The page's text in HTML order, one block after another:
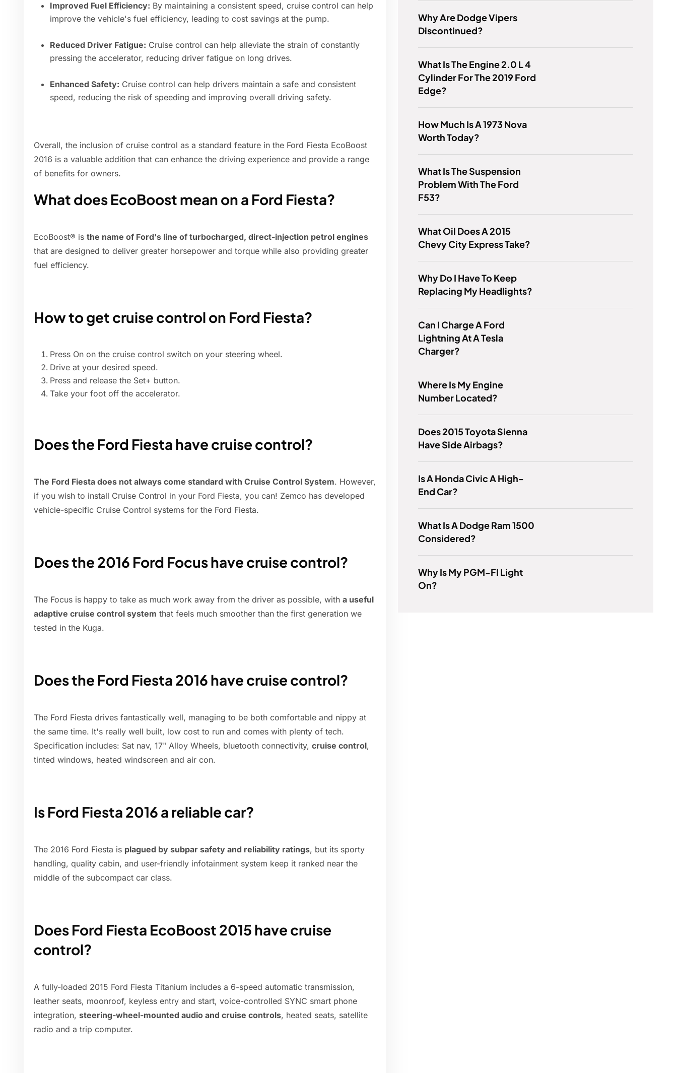
Improved Fuel Efficiency: By maintaining a consistent speed, cruise control can help
improve the vehicle's fuel efficiency, leading to cost savings at the pump.
Reduced Driver Fatigue: Cruise control can help alleviate the strain of constantly
pressing the accelerator, reducing driver fatigue on long drives.
Enhanced Safety: Cruise control can help drivers maintain a safe and consistent
speed, reducing the risk of speeding and improving overall driving safety.
Overall, the inclusion of cruise control as a standard feature in the Ford Fiesta EcoBoost
2016 is a valuable addition that can enhance the driving experience and provide a range
of benefits for owners.
What does EcoBoost mean on a Ford Fiesta?
EcoBoost® is the name of Ford's line of turbocharged, direct-injection petrol engines
that are designed to deliver greater horsepower and torque while also providing greater
fuel efficiency.
How to get cruise control on Ford Fiesta?
Press On on the cruise control switch on your steering wheel.
Drive at your desired speed.
Press and release the Set+ button.
Take your foot off the accelerator.
Does the Ford Fiesta have cruise control?
The Ford Fiesta does not always come standard with Cruise Control System. However,
if you wish to install Cruise Control in your Ford Fiesta, you can! Zemco has developed
vehicle-specific Cruise Control systems for the Ford Fiesta.
Does the 2016 Ford Focus have cruise control?
The Focus is happy to take as much work away from the driver as possible, with a useful
adaptive cruise control system that feels much smoother than the first generation we
tested in the Kuga.
Does the Ford Fiesta 2016 have cruise control?
The Ford Fiesta drives fantastically well, managing to be both comfortable and nippy at
the same time. It's really well built, low cost to run and comes with plenty of tech.
Specification includes: Sat nav, 17" Alloy Wheels, bluetooth connectivity, cruise control,
tinted windows, heated windscreen and air con.
Is Ford Fiesta 2016 a reliable car?
The 2016 Ford Fiesta is plagued by subpar safety and reliability ratings, but its sporty
handling, quality cabin, and user-friendly infotainment system keep it ranked near the
middle of the subcompact car class.
Does Ford Fiesta EcoBoost 2015 have cruise
control?
A fully-loaded 2015 Ford Fiesta Titanium includes a 6-speed automatic transmission,
leather seats, moonroof, keyless entry and start, voice-controlled SYNC smart phone
integration, steering-wheel-mounted audio and cruise controls, heated seats, satellite
radio and a trip computer.
Why Are Dodge Vipers
Discontinued?
What Is The Engine 2.0 L 4
Cylinder For The 2019 Ford
Edge?
How Much Is A 1973 Nova
Worth Today?
What Is The Suspension
Problem With The Ford
F53?
What Oil Does A 2015
Chevy City Express Take?
Why Do I Have To Keep
Replacing My Headlights?
Can I Charge A Ford
Lightning At A Tesla
Charger?
Where Is My Engine
Number Located?
Does 2015 Toyota Sienna
Have Side Airbags?
Is A Honda Civic A High-
End Car?
What Is A Dodge Ram 1500
Considered?
Why Is My PGM-FI Light
On?